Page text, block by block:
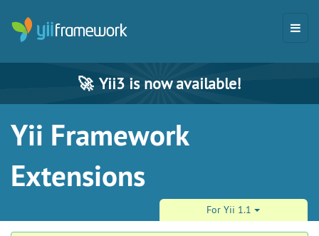
🚀 Yii3 is now available!
Yii Framework
Extensions
For Yii 1.1